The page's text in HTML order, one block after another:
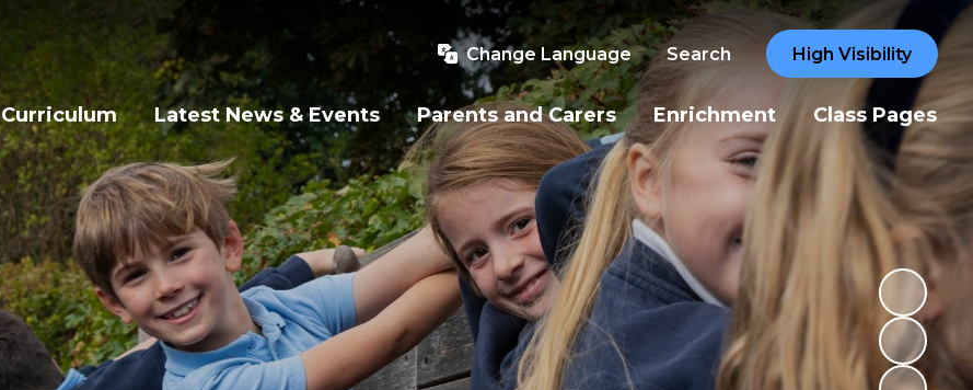
Change Language Search High Visibility
Curriculum Latest News & Events Parents and Carers Enrichment Class Pages